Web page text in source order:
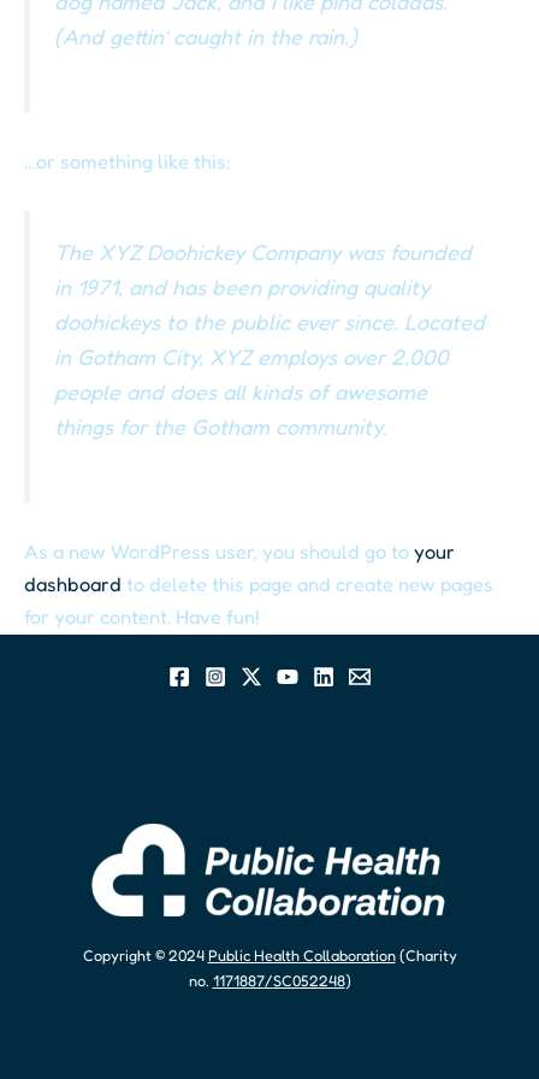
(And gettin’ caught in the rain.)
…or something like this:
The XYZ Doohickey Company was founded
in 1971, and has been providing quality
doohickeys to the public ever since. Located
in Gotham City, XYZ employs over 2,000
people and does all kinds of awesome
things for the Gotham community.
As a new WordPress user, you should go to your
dashboard to delete this page and create new pages
for your content. Have fun!
Copyright © 2024 Public Health Collaboration(Charity
no. 1171887/SC052248)